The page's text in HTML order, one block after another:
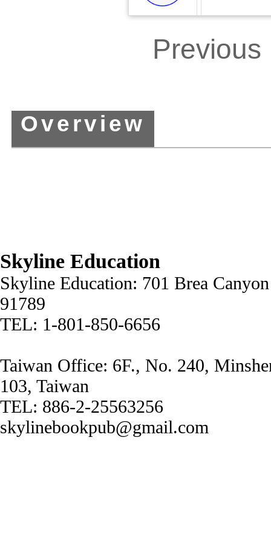
Previous
Overview
Skyline Education
Skyline Education: 701 Brea
91789
TEL: 1-801-850-6656
Taiwan Office: 6F., No. 240,
103, Taiwan
TEL: 886-2-25563256
skylinebookpub@gmail.com